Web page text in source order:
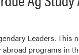
Leaders. This
programs in